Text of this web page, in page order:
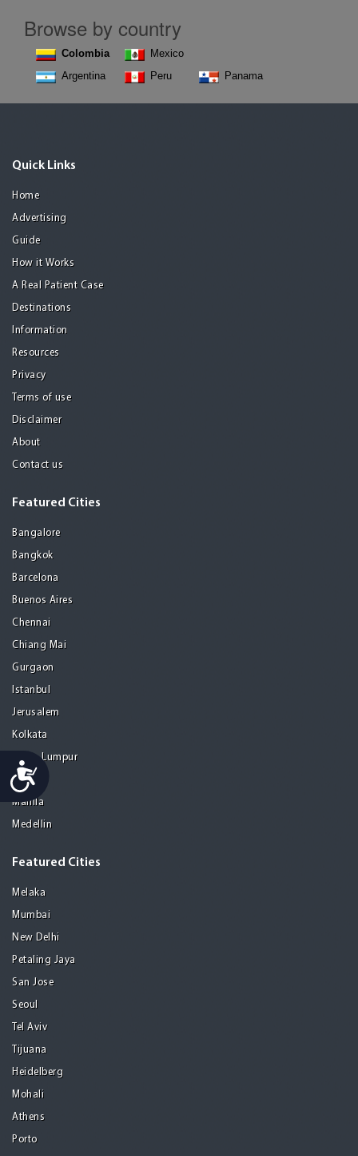
Accessibility
Browse by country
Colombia
Argentina
Mexico
Peru
Panama
Quick Links
Home
Advertising
Guide
How it Works
A Real Patient Case
Destinations
Information
Resources
Privacy
Terms of use
Disclaimer
About
Contact us
Featured Cities
Bangalore
Bangkok
Barcelona
Buenos Aires
Chennai
Chiang Mai
Gurgaon
Istanbul
Jerusalem
Kolkata
Kuala Lumpur
Madrid
Manila
Medellin
Featured Cities
Melaka
Mumbai
New Delhi
Petaling Jaya
San Jose
Seoul
Tel Aviv
Tijuana
Heidelberg
Mohali
Athens
Porto